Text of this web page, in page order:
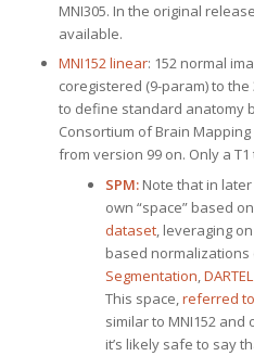
MNI305. In the original
available.
MNI152 linear: 152 normal
coregistered (9-param) to
to define standard anatomy
Consortium of Brain Mapping
from version 99 on. Only a
SPM:Note that in later
own “space” based
dataset, leveraging
based normalizations
Segmentation,DARTEL
This space,referred
similar to MNI152
it’s likely safe to say